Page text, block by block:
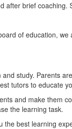
brief
of education,
study. Parents
tutors to educate
and make
the learning task.
best learning